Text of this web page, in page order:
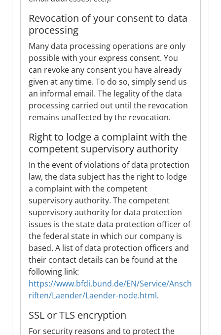
Revocation of your consent to data
processing
Many data processing operations are only
possible with your express consent. You
can revoke any consent you have already
given at any time. To do so, simply send us
an informal email. The legality of the data
processing carried out until the revocation
remains unaffected by the revocation.
Right to lodge a complaint with the
competent supervisory authority
In the event of violations of data protection
law, the data subject has the right to lodge
a complaint with the competent
supervisory authority. The competent
supervisory authority for data protection
issues is the state data protection officer of
the federal state in which our company is
based. A list of data protection officers and
their contact details can be found at the
following link:
https://www.bfdi.bund.de/EN/Service/Ansch
riften/Laender/Laender-node.html.
SSL or TLS encryption
For security reasons and to protect the